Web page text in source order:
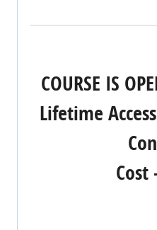
COURSE IS
Lifetime
Cost